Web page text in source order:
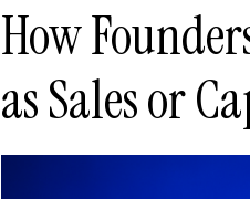
How
as Sales or